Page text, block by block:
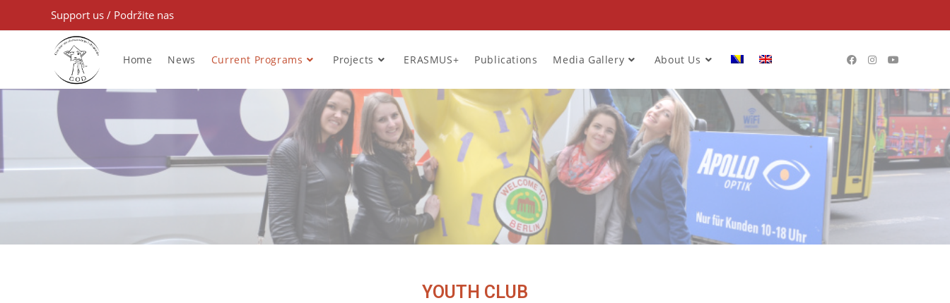
Support us / Podržite nas
Home News Current Programs Projects ERASMUS+ Publications Media Gallery About Us
YOUTH CLUB